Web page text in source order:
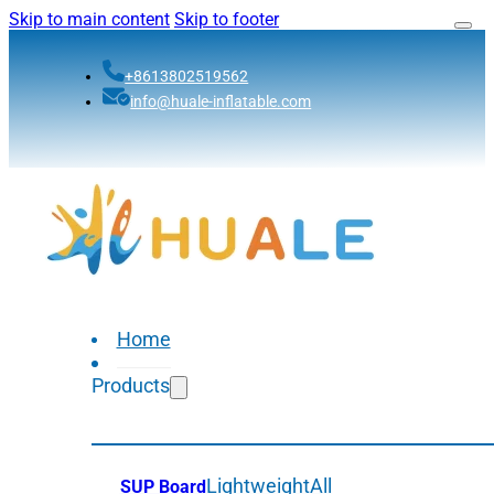
Skip to main content Skip to footer
+8613802519562
info@huale-inflatable.com
Home
Products
SUP BoardLightweightAll